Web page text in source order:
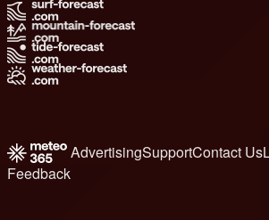
AdvertisingSupportContact Us
Feedback